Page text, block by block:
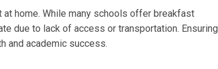
at home. While many schools offer breakfast
due to lack of access or transportation. Ensuring
and academic success.